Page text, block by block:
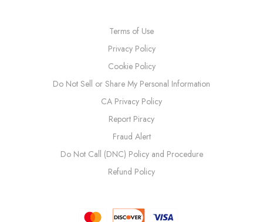
Terms of Use
Privacy Policy
Cookie Policy
Do Not Sell or Share My Personal Information
CA Privacy Policy
Report Piracy
Fraud Alert
Do Not Call (DNC) Policy and Procedure
Refund Policy